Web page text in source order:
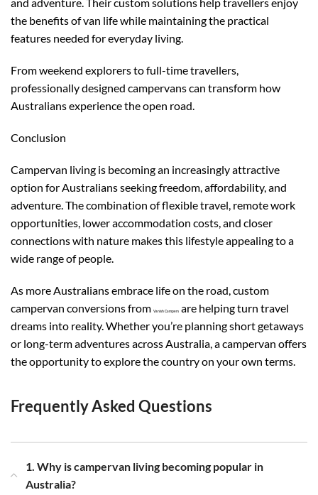
and adventure. Their custom solutions help travellers enjoy
the benefits of van life while maintaining the practical
features needed for everyday living.
From weekend explorers to full-time travellers,
professionally designed campervans can transform how
Australians experience the open road.
Conclusion
Campervan living is becoming an increasingly attractive
option for Australians seeking freedom, affordability, and
adventure. The combination of flexible travel, remote work
opportunities, lower accommodation costs, and closer
connections with nature makes this lifestyle appealing to a
wide range of people.
As more Australians embrace life on the road, custom
campervan conversions from Vanish Campers are helping turn travel
dreams into reality. Whether you’re planning short getaways
or long-term adventures across Australia, a campervan offers
the opportunity to explore the country on your own terms.
Frequently Asked Questions
1. Why is campervan living becoming popular in
Australia?